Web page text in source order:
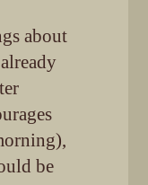
about
be